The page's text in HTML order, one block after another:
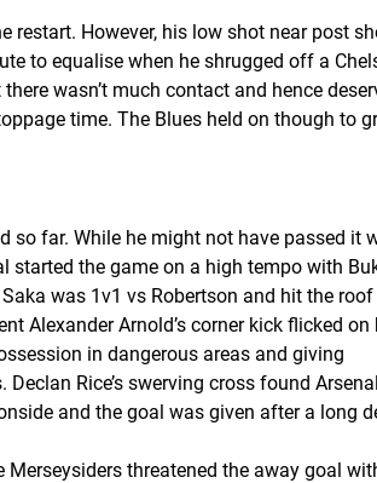
However, his low shot near post
to equalise when he shrugged off a
wasn’t much contact and hence
time. The Blues held on though to
so far. While he might not have passed it
started the game on a high tempo with
was 1v1 vs Robertson and hit the
Alexander Arnold’s corner kick flicked on
in dangerous areas and giving
Rice’s swerving cross found
and the goal was given after a long
threatened the away goal